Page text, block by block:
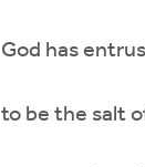
God has
to be the salt